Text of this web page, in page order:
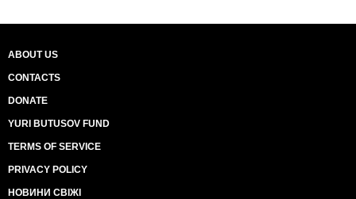
ABOUT US
CONTACTS
DONATE
YURI BUTUSOV FUND
TERMS OF SERVICE
PRIVACY POLICY
НОВИНИ СВІЖІ